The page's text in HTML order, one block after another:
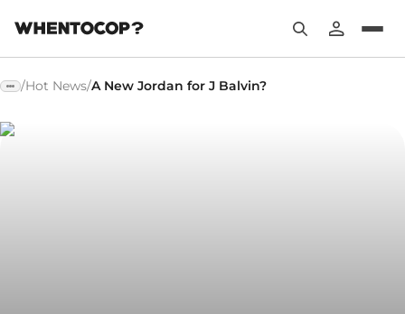
/Hot News/A New Jordan for J Balvin?